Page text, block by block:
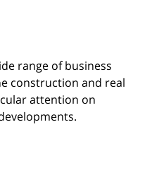
range of business
construction and real
attention on